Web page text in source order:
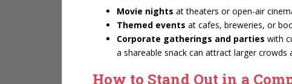
Movie nights at theaters or open-air
Themed events at cafes, breweries, or
Corporate gatherings and parties with
a shareable snack can attract larger
How to Stand Out in a